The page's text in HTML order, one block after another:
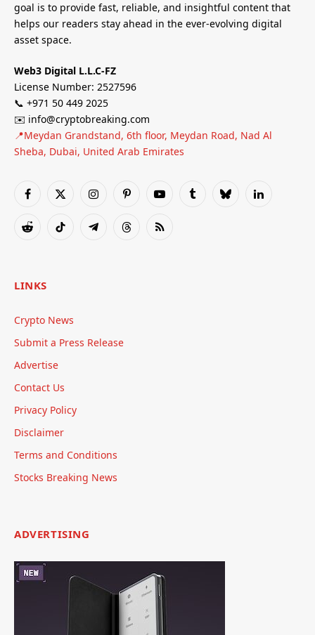
goal is to provide fast, reliable, and insightful content that
helps our readers stay ahead in the ever-evolving digital
asset space.
Web3 Digital L.L.C-FZ
License Number: 2527596
📞 +971 50 449 2025
✉️ info@cryptobreaking.com
📍Meydan Grandstand, 6th floor, Meydan Road, Nad Al
Sheba, Dubai, United Arab Emirates
Facebook
X
InstagramPinterestYouTubeTumblrBlueskyLinkedIn
RedditTikTok TelegramThreadsRSS
LINKS
Crypto News
Submit a Press Release
Advertise
Contact Us
Privacy Policy
Disclaimer
Terms and Conditions
Stocks Breaking News
ADVERTISING